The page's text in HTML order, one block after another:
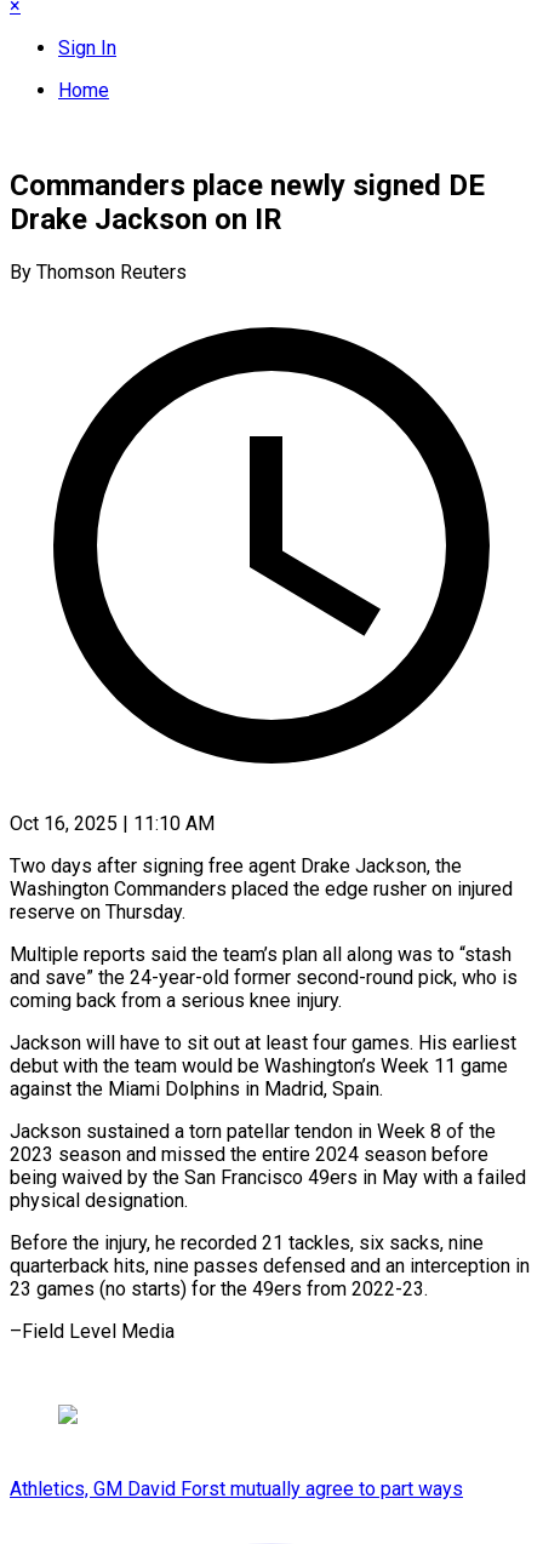
×
Sign In
Home
Commanders place newly signed DE
Drake Jackson on IR
By Thomson Reuters
Oct 16, 2025 | 11:10 AM
Two days after signing free agent Drake Jackson, the
Washington Commanders placed the edge rusher on injured
reserve on Thursday.
Multiple reports said the team’s plan all along was to “stash
and save” the 24-year-old former second-round pick, who is
coming back from a serious knee injury.
Jackson will have to sit out at least four games. His earliest
debut with the team would be Washington’s Week 11 game
against the Miami Dolphins in Madrid, Spain.
Jackson sustained a torn patellar tendon in Week 8 of the
2023 season and missed the entire 2024 season before
being waived by the San Francisco 49ers in May with a failed
physical designation.
Before the injury, he recorded 21 tackles, six sacks, nine
quarterback hits, nine passes defensed and an interception in
23 games (no starts) for the 49ers from 2022-23.
–Field Level Media
Athletics, GM David Forst mutually agree to part ways